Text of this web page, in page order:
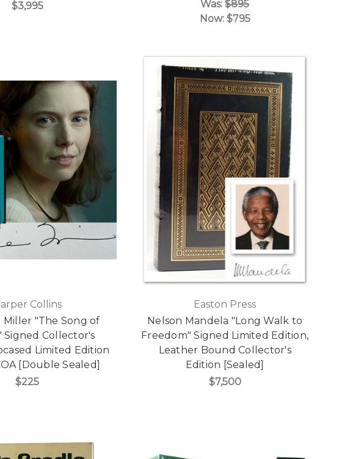
$3,995
Was:$895
Now: $795
Collins
Miller "The Song of
Signed Collector's
Limited Edition
[Double Sealed]
$225
Easton Press
Nelson Mandela "Long Walk to
Freedom" Signed Limited Edition,
Leather Bound Collector's
Edition [Sealed]
$7,500